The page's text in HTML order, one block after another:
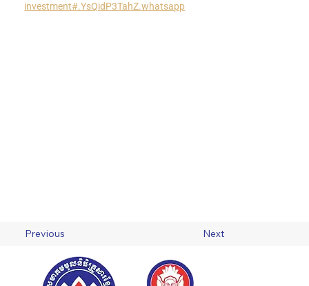
investment#.YsQidP3TahZ.whatsapp
Previous Next